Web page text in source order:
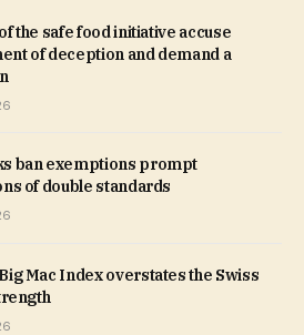
the safe food initiative accuse
of deception and demand a
ban exemptions prompt
of double standards
Mac Index overstates the Swiss